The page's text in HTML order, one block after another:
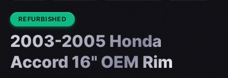
CONDITION:
REFURBISHED
2003-2005 Honda
Accord 16" OEM Rim